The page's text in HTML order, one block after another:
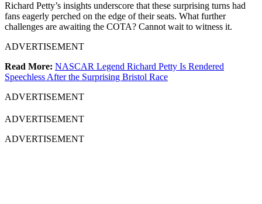
Richard Petty’s insights underscore that these surprising turns had
fans eagerly perched on the edge of their seats. What further
challenges are awaiting the COTA? Cannot wait to witness it.
ADVERTISEMENT
Read More: NASCAR Legend Richard Petty Is Rendered
Speechless After the Surprising Bristol Race
ADVERTISEMENT
ADVERTISEMENT
ADVERTISEMENT